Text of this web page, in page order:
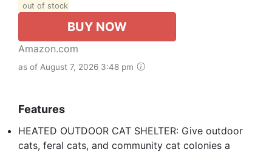
out of stock
BUY NOW
Amazon.com
as of August 7, 2026 3:48 pm
Features
HEATED OUTDOOR CAT SHELTER: Give outdoor
cats, feral cats, and community cat colonies a